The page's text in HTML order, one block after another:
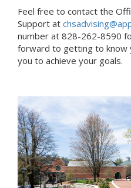
Feel free to contact the
Support at
number at 828-262-8590
forward to getting to know
you to achieve your goals.